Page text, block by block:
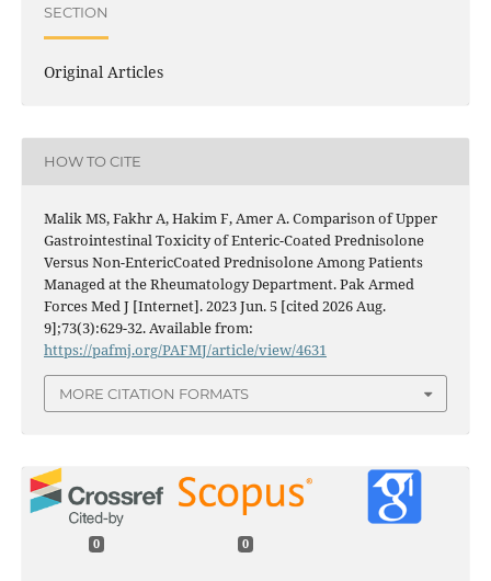
SECTION
Original Articles
HOW TO CITE
Malik MS, Fakhr A, Hakim F, Amer A. Comparison of Upper
Gastrointestinal Toxicity of Enteric-Coated Prednisolone
Versus Non-EntericCoated Prednisolone Among Patients
Managed at the Rheumatology Department. Pak Armed
Forces Med J [Internet]. 2023 Jun. 5 [cited 2026 Aug.
9];73(3):629-32. Available from:
https://pafmj.org/PAFMJ/article/view/4631
MORE CITATION FORMATS
0 0